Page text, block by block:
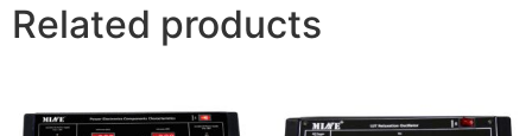
Related products